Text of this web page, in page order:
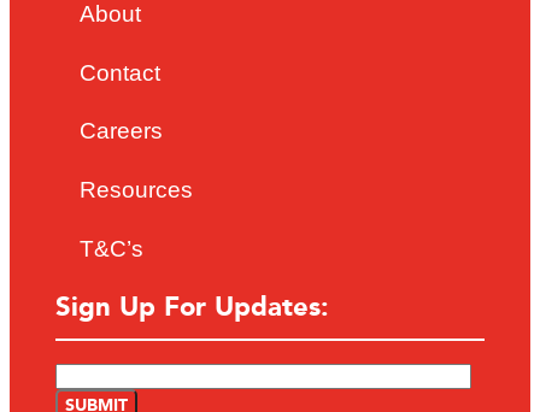
About
Contact
Careers
Resources
T&C’s
Sign Up For Updates: